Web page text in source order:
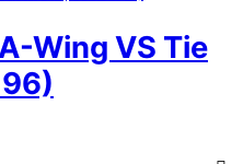
Wing VS Tie